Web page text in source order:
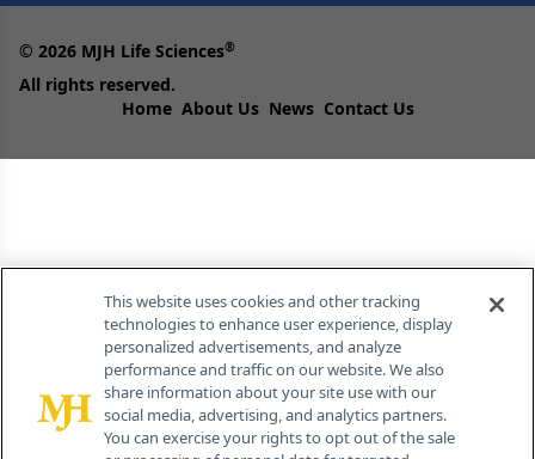
© 2026 MJH Life Sciences®
All rights reserved.
Home About Us News Contact Us
This website uses cookies and other tracking
technologies to enhance user experience, display
personalized advertisements, and analyze
performance and traffic on our website. We also
share information about your site use with our
social media, advertising, and analytics partners.
You can exercise your rights to opt out of the sale